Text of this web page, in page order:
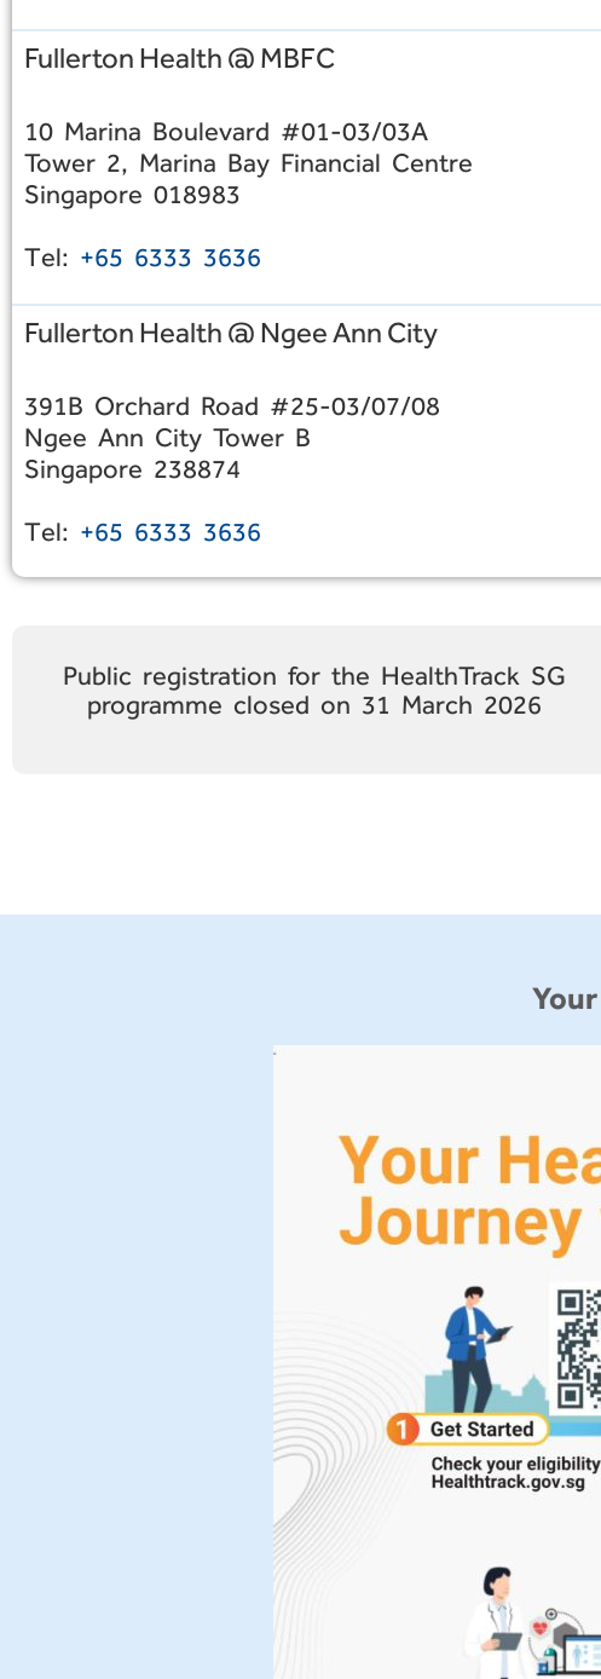
Fullerton Health @ MBFC
10 Marina Boulevard #01-03/03A
Tower 2, Marina Bay Financial Centre
Singapore 018983
Tel: +65 6333 3636
Fullerton Health @ Ngee Ann City
391B Orchard Road #25-03/07/08
Ngee Ann City Tower B
Singapore 238874
Tel: +65 6333 3636
Public registration for the HealthTrack SG
programme closed on 31 March 2026